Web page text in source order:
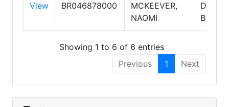
View BR046878000
MCKEEVER,
NAOMI
Broker
Showing 1 to 6 of 6 entries
Previous
1 Next